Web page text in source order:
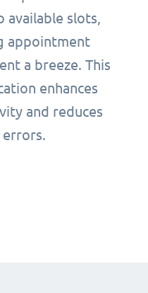
available slots,
appointment
a breeze. This
enhances
and reduces
errors.